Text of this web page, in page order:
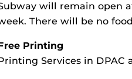
will remain open
There will be no
Printing
Services in DPAC